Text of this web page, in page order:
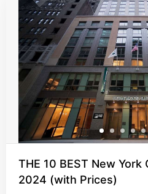
THE 10 BEST New
2024 (with Prices)